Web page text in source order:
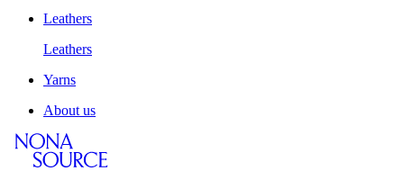
Leathers
Leathers
Yarns
About us